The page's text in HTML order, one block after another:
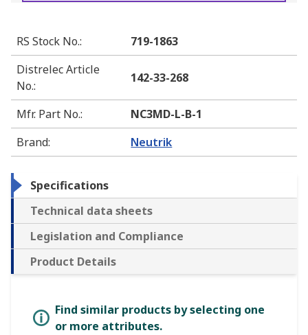
RS Stock No.:
719-1863
Distrelec Article
No.:
142-33-268
Mfr. Part No.:
NC3MD-L-B-1
Brand: Neutrik
Specifications
Technical data sheets
Legislation and Compliance
Product Details
Find similar products by selecting one
or more attributes.